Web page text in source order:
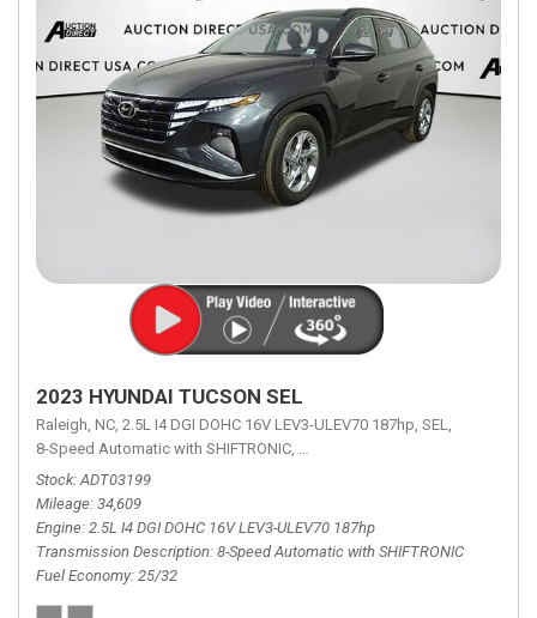
2023 HYUNDAI TUCSON SEL
Raleigh, NC, 2.5L I4 DGI DOHC 16V LEV3-ULEV70 187hp, SEL,
8-Speed Automatic with SHIFTRONIC, 8-Speed Automatic with
Stock ADT03199
Mileage 34,609
Engine 2.5L I4 DGI DOHC 16V LEV3-ULEV70 187hp
Transmission Description 8-Speed Automatic with SHIFTRONIC
Fuel Economy 25/32